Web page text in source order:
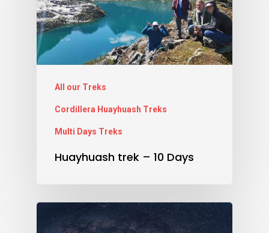
All our Treks
Cordillera Huayhuash Treks
Multi Days Treks
Huayhuash trek – 10 Days